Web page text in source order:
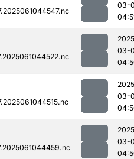
03-
03-
03-
03-